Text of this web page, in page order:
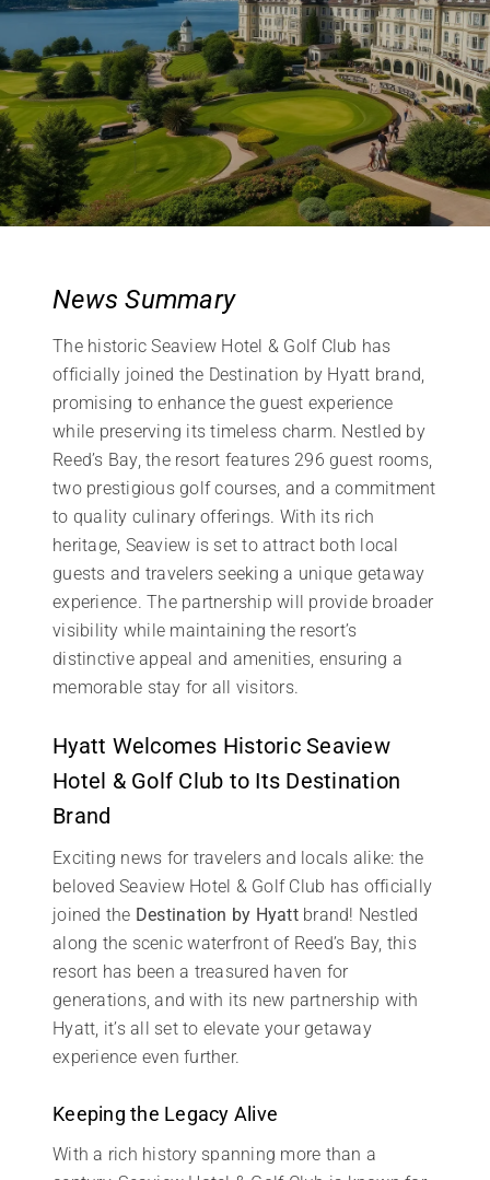
News Summary
The historic Seaview Hotel & Golf Club has
officially joined the Destination by Hyatt brand,
promising to enhance the guest experience
while preserving its timeless charm. Nestled by
Reed’s Bay, the resort features 296 guest rooms,
two prestigious golf courses, and a commitment
to quality culinary offerings. With its rich
heritage, Seaview is set to attract both local
guests and travelers seeking a unique getaway
experience. The partnership will provide broader
visibility while maintaining the resort’s
distinctive appeal and amenities, ensuring a
memorable stay for all visitors.
Hyatt Welcomes Historic Seaview
Hotel & Golf Club to Its Destination
Brand
Exciting news for travelers and locals alike: the
beloved Seaview Hotel & Golf Club has officially
joined the Destination by Hyattbrand! Nestled
along the scenic waterfront of Reed’s Bay, this
resort has been a treasured haven for
generations, and with its new partnership with
Hyatt, it’s all set to elevate your getaway
experience even further.
Keeping the Legacy Alive
With a rich history spanning more than a